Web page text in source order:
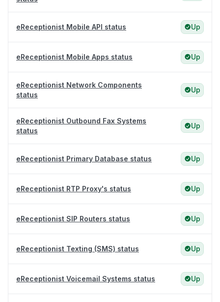
eReceptionist Mobile API status Up
eReceptionist Mobile Apps status Up
eReceptionist Network Components
status
Up
eReceptionist Outbound Fax Systems
status
Up
eReceptionist Primary Database status Up
eReceptionist RTP Proxy's status Up
eReceptionist SIP Routers status Up
eReceptionist Texting (SMS) status Up
eReceptionist Voicemail Systems status Up